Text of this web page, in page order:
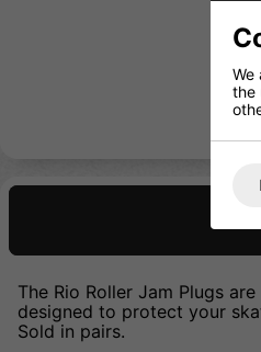
The Rio Roller Jam Plugs
designed to protect your
Sold in pairs.
We
the